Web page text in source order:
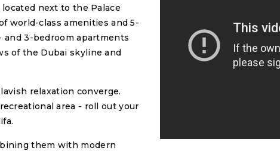
next to the Palace
world-class amenities and 5-
and 3-bedroom apartments
of the Dubai skyline and
relaxation converge.
area - roll out your
them with modern